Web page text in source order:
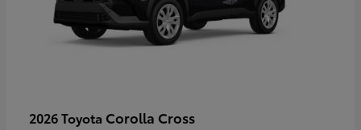
2026 Toyota Corolla Cross